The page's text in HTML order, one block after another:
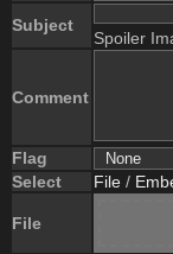
Subject
Spoiler
Comment
Flag
Select
File /
File